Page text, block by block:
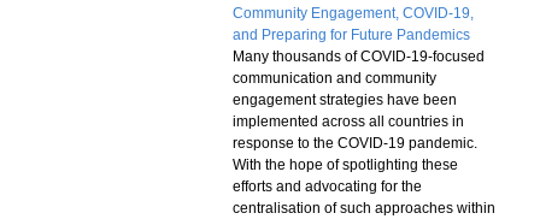
Community Engagement, COVID-19,
and Preparing for Future Pandemics
Many thousands of COVID-19-focused
communication and community
engagement strategies have been
implemented across all countries in
response to the COVID-19 pandemic.
With the hope of spotlighting these
efforts and advocating for the
centralisation of such approaches within